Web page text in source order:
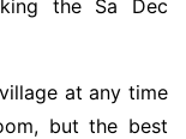
the Sa Dec
at any time
but the best